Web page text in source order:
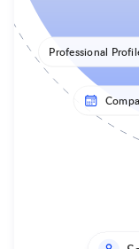
Professional